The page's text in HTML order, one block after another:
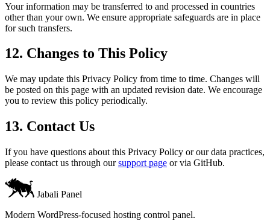
Your information may be transferred to and processed in countries
other than your own. We ensure appropriate safeguards are in place
for such transfers.
12. Changes to This Policy
We may update this Privacy Policy from time to time. Changes will
be posted on this page with an updated revision date. We encourage
you to review this policy periodically.
13. Contact Us
If you have questions about this Privacy Policy or our data practices,
please contact us through oursupport page or via GitHub.
Jabali Panel
Modern WordPress-focused hosting control panel.